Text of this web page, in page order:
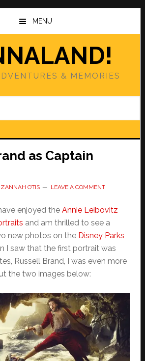
MENU
& MEMORIES
as Captain
OTIS LEAVE A COMMENT
enjoyed the Annie Leibovitz
and am thrilled to see a
new photos on the Disney Parks
I saw that the first portrait was
Russell Brand, I was even more
the two images below: